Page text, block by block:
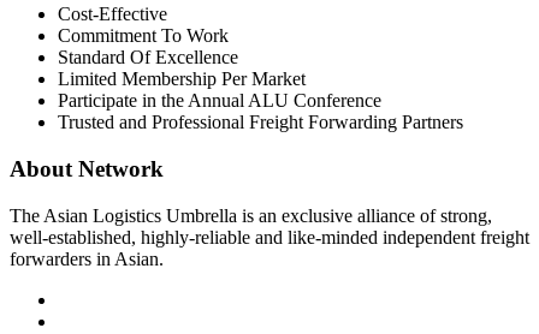
Cost-Effective
Commitment To Work
Standard Of Excellence
Limited Membership Per Market
Participate in the Annual ALU Conference
Trusted and Professional Freight Forwarding Partners
About Network
The Asian Logistics Umbrella is an exclusive alliance of strong,
well-established, highly-reliable and like-minded independent freight
forwarders in Asian.